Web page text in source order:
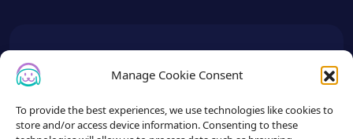
Manage Cookie Consent
To provide the best experiences, we use technologies like cookies to
store and/or access device information. Consenting to these
To get the latest sign up for the
Petslist newsletter.